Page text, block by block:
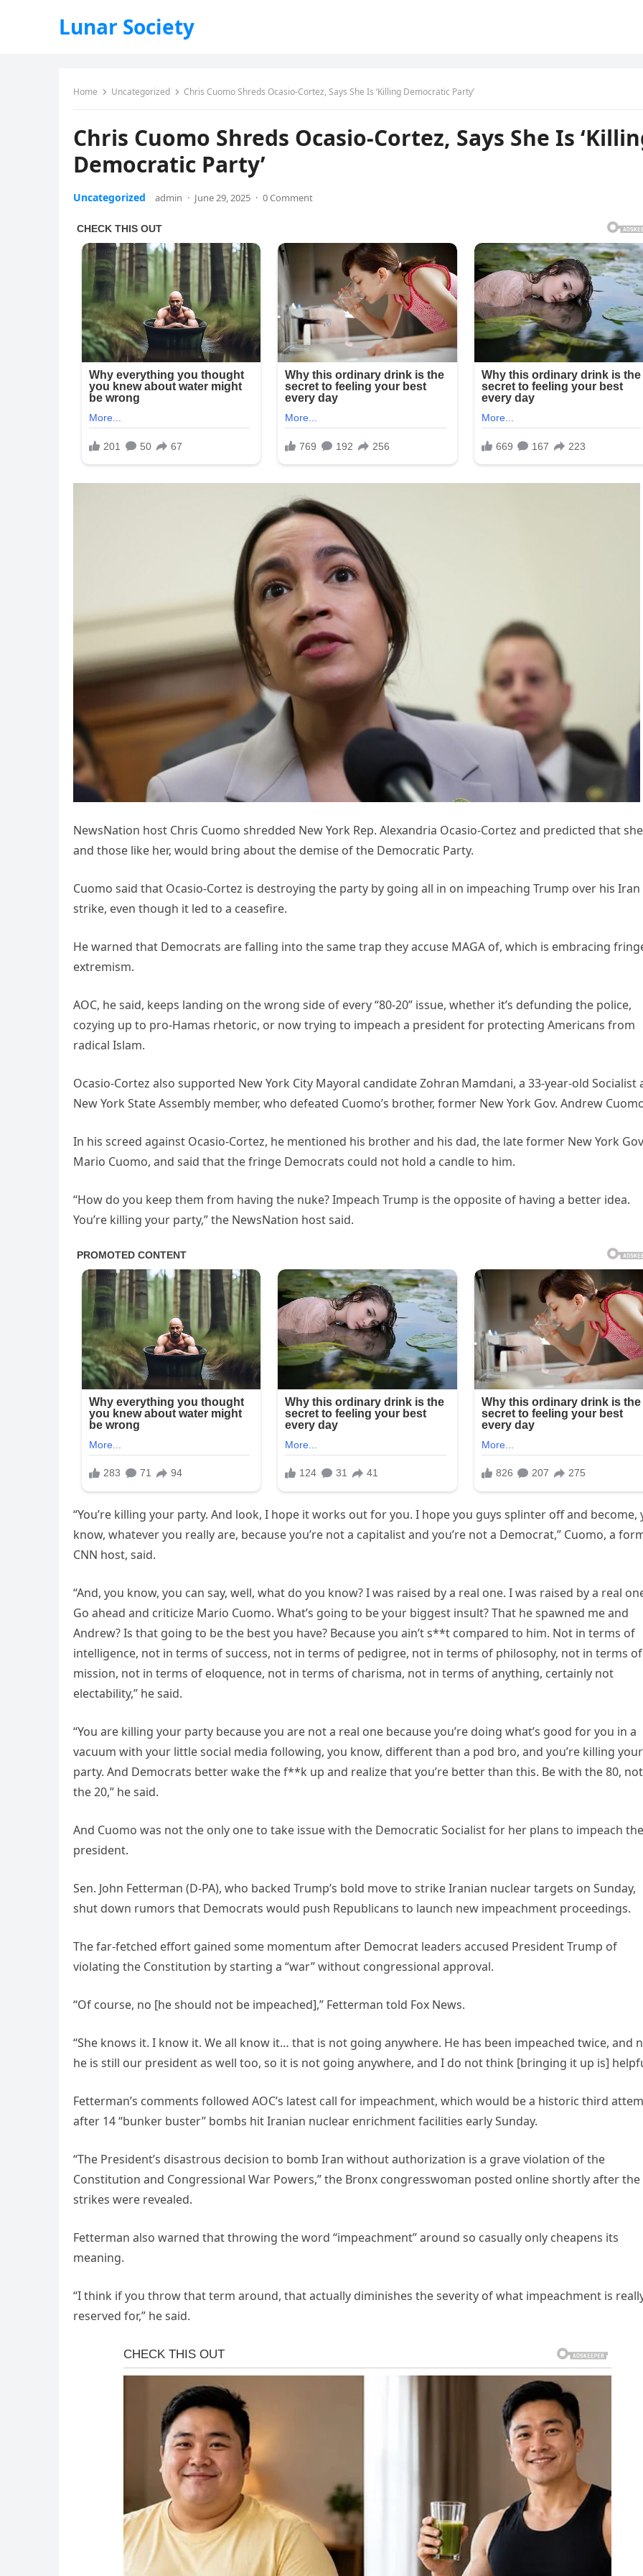
Lunar Society
Home Uncategorized Chris Cuomo Shreds Ocasio-Cortez, Says She Is ‘Killing Democratic Party’
Chris Cuomo Shreds Ocasio-Cortez, Says She Is
Democratic Party’
Uncategorized admin · June 29, 2025 · 0 Comment
NewsNation host Chris Cuomo shredded New York Rep. Alexandria Ocasio-Cortez and predicted that
and those like her, would bring about the demise of the Democratic Party.
Cuomo said that Ocasio-Cortez is destroying the party by going all in on impeaching Trump over his Iran
strike, even though it led to a ceasefire.
He warned that Democrats are falling into the same trap they accuse MAGA of, which is embracing
extremism.
AOC, he said, keeps landing on the wrong side of every “80-20” issue, whether it’s defunding the police,
cozying up to pro-Hamas rhetoric, or now trying to impeach a president for protecting Americans from
radical Islam.
Ocasio-Cortez also supported New York City Mayoral candidate Zohran Mamdani, a 33‑year‑old Socialist
New York State Assembly member, who defeated Cuomo’s brother, former New York Gov. Andrew
In his screed against Ocasio-Cortez, he mentioned his brother and his dad, the late former New York
Mario Cuomo, and said that the fringe Democrats could not hold a candle to him.
“How do you keep them from having the nuke? Impeach Trump is the opposite of having a better idea.
You’re killing your party,” the NewsNation host said.
“You’re killing your party. And look, I hope it works out for you. I hope you guys splinter off and become,
know, whatever you really are, because you’re not a capitalist and you’re not a Democrat,” Cuomo, a
CNN host, said.
“And, you know, you can say, well, what do you know? I was raised by a real one. I was raised by a real
Go ahead and criticize Mario Cuomo. What’s going to be your biggest insult? That he spawned me and
Andrew? Is that going to be the best you have? Because you ain’t s**t compared to him. Not in terms of
intelligence, not in terms of success, not in terms of pedigree, not in terms of philosophy, not in terms of
mission, not in terms of eloquence, not in terms of charisma, not in terms of anything, certainly not
electability,” he said.
“You are killing your party because you are not a real one because you’re doing what’s good for you in a
vacuum with your little social media following, you know, different than a pod bro, and you’re killing your
party. And Democrats better wake the f**k up and realize that you’re better than this. Be with the 80, not
the 20,” he said.
And Cuomo was not the only one to take issue with the Democratic Socialist for her plans to impeach the
president.
Sen. John Fetterman (D-PA), who backed Trump’s bold move to strike Iranian nuclear targets on Sunday,
shut down rumors that Democrats would push Republicans to launch new impeachment proceedings.
The far-fetched effort gained some momentum after Democrat leaders accused President Trump of
violating the Constitution by starting a “war” without congressional approval.
“Of course, no [he should not be impeached],” Fetterman told Fox News.
“She knows it. I know it. We all know it… that is not going anywhere. He has been impeached twice, and
he is still our president as well too, so it is not going anywhere, and I do not think [bringing it up is]
Fetterman’s comments followed AOC’s latest call for impeachment, which would be a historic third
after 14 “bunker buster” bombs hit Iranian nuclear enrichment facilities early Sunday.
“The President’s disastrous decision to bomb Iran without authorization is a grave violation of the
Constitution and Congressional War Powers,” the Bronx congresswoman posted online shortly after the
strikes were revealed.
Fetterman also warned that throwing the word “impeachment” around so casually only cheapens its
meaning.
“I think if you throw that term around, that actually diminishes the severity of what impeachment is
reserved for,” he said.